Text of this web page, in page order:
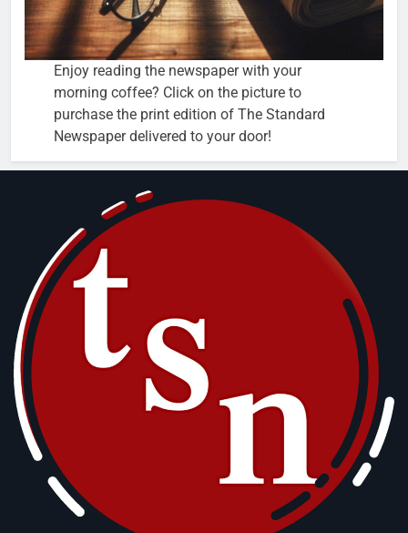
Enjoy reading the newspaper with your
morning coffee? Click on the picture to
purchase the print edition of The Standard
Newspaper delivered to your door!